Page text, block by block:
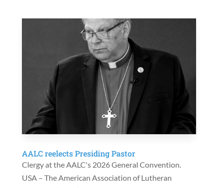
AALC reelects Presiding Pastor
Clergy at the AALC's 2026 General Convention.
USA – The American Association of Lutheran